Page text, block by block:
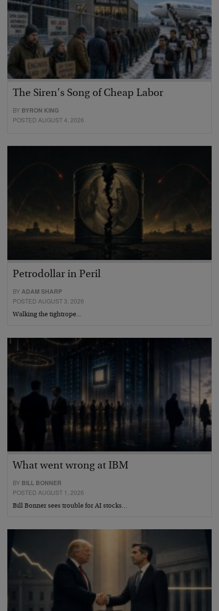
The Siren’s Song of Cheap Labor
BY BYRON KING
POSTED AUGUST 4, 2026
Petrodollar in Peril
BYADAM SHARP
POSTED AUGUST 3, 2026
Walking the tightrope…
What went wrong at IBM
BY BILL BONNER
POSTED AUGUST 1, 2026
Bill Bonner sees trouble for AI stocks…